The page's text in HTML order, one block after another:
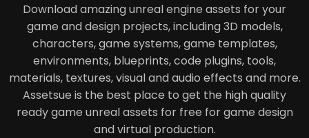
Download amazing unreal engine assets for your
game and design projects, including 3D models,
characters, game systems, game templates,
environments, blueprints, code plugins, tools,
materials, textures, visual and audio effects and more.
Assetsue is the best place to get the high quality
ready game unreal assets for free for game design
and virtual production.